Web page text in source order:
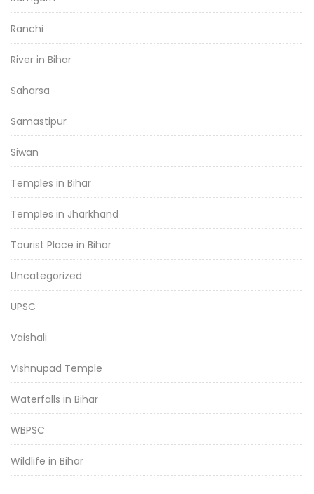
Ranchi
River in Bihar
Saharsa
Samastipur
Siwan
Temples in Bihar
Temples in Jharkhand
Tourist Place in Bihar
Uncategorized
UPSC
Vaishali
Vishnupad Temple
Waterfalls in Bihar
WBPSC
Wildlife in Bihar